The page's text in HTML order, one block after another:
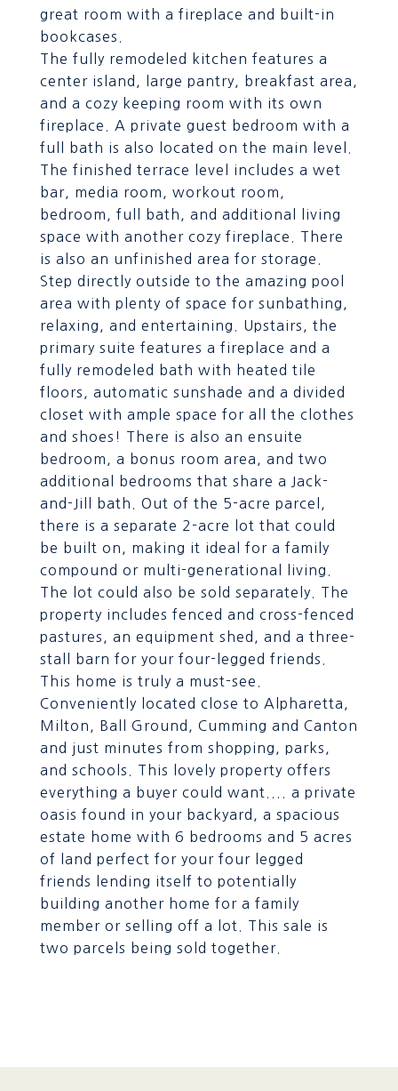
great room with a fireplace and built-in
bookcases.
The fully remodeled kitchen features a
center island, large pantry, breakfast area,
and a cozy keeping room with its own
fireplace. A private guest bedroom with a
full bath is also located on the main level.
The finished terrace level includes a wet
bar, media room, workout room,
bedroom, full bath, and additional living
space with another cozy fireplace. There
is also an unfinished area for storage.
Step directly outside to the amazing pool
area with plenty of space for sunbathing,
relaxing, and entertaining. Upstairs, the
primary suite features a fireplace and a
fully remodeled bath with heated tile
floors, automatic sunshade and a divided
closet with ample space for all the clothes
and shoes! There is also an ensuite
bedroom, a bonus room area, and two
additional bedrooms that share a Jack-
and-Jill bath. Out of the 5-acre parcel,
there is a separate 2-acre lot that could
be built on, making it ideal for a family
compound or multi-generational living.
The lot could also be sold separately. The
property includes fenced and cross-fenced
pastures, an equipment shed, and a three-
stall barn for your four-legged friends.
This home is truly a must-see.
Conveniently located close to Alpharetta,
Milton, Ball Ground, Cumming and Canton
and just minutes from shopping, parks,
and schools. This lovely property offers
everything a buyer could want.... a private
oasis found in your backyard, a spacious
estate home with 6 bedrooms and 5 acres
of land perfect for your four legged
friends lending itself to potentially
building another home for a family
member or selling off a lot. This sale is
two parcels being sold together.